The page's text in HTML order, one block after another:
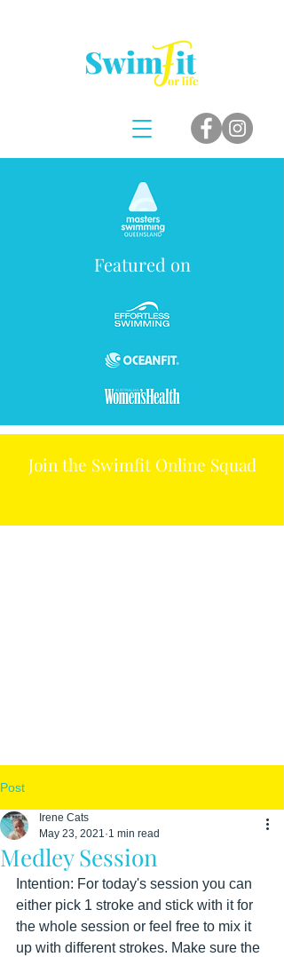
Featured on
Join the Swimfit Online Squad
Post
Medley Session
Irene Cats
May 23, 2021 1 min read
Intention: For today's session you can
either pick 1 stroke and stick with it for
the whole session or feel free to mix it
up with different strokes. Make sure the